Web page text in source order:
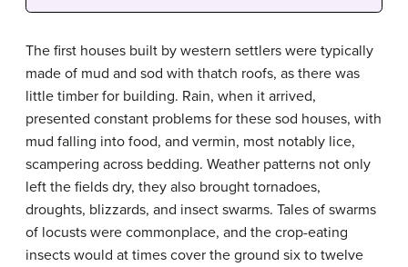
The first houses built by western settlers were typically
made of mud and sod with thatch roofs, as there was
little timber for building. Rain, when it arrived,
presented constant problems for these sod houses, with
mud falling into food, and vermin, most notably lice,
scampering across bedding. Weather patterns not only
left the fields dry, they also brought tornadoes,
droughts, blizzards, and insect swarms. Tales of swarms
of locusts were commonplace, and the crop-eating
insects would at times cover the ground six to twelve